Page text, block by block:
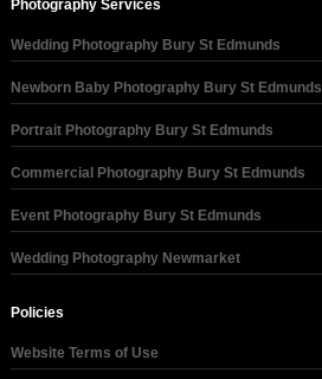
Photography Services
Wedding Photography Bury St Edmunds
Newborn Baby Photography Bury St Edmunds
Portrait Photography Bury St Edmunds
Commercial Photography Bury St Edmunds
Event Photography Bury St Edmunds
Wedding Photography Newmarket
Policies
Website Terms of Use